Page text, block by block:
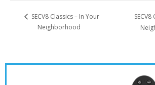
SECV8 Classics – In Your
Neighborhood